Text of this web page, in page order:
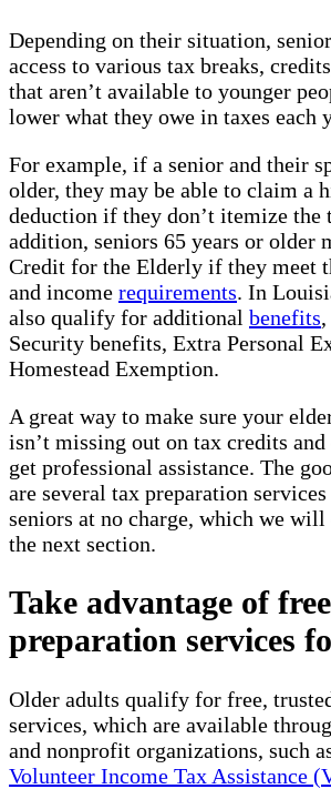
Depending on their situation,
access to various tax breaks,
that aren’t available to younger
lower what they owe in taxes each
For example, if a senior and their
older, they may be able to claim a
deduction if they don’t itemize the
addition, seniors 65 years or older
Credit for the Elderly if they meet
and income requirements. In
also qualify for additional benefits
Security benefits, Extra Personal
Homestead Exemption.
A great way to make sure your
isn’t missing out on tax credits
get professional assistance. The
are several tax preparation
seniors at no charge, which we
the next section.
Take advantage of
preparation services
Older adults qualify for free,
services, which are available
and nonprofit organizations, such
Volunteer Income Tax Assistance